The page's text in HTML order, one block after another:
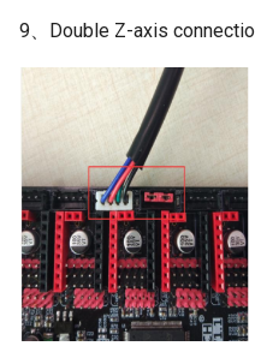
9、Double Z-axis